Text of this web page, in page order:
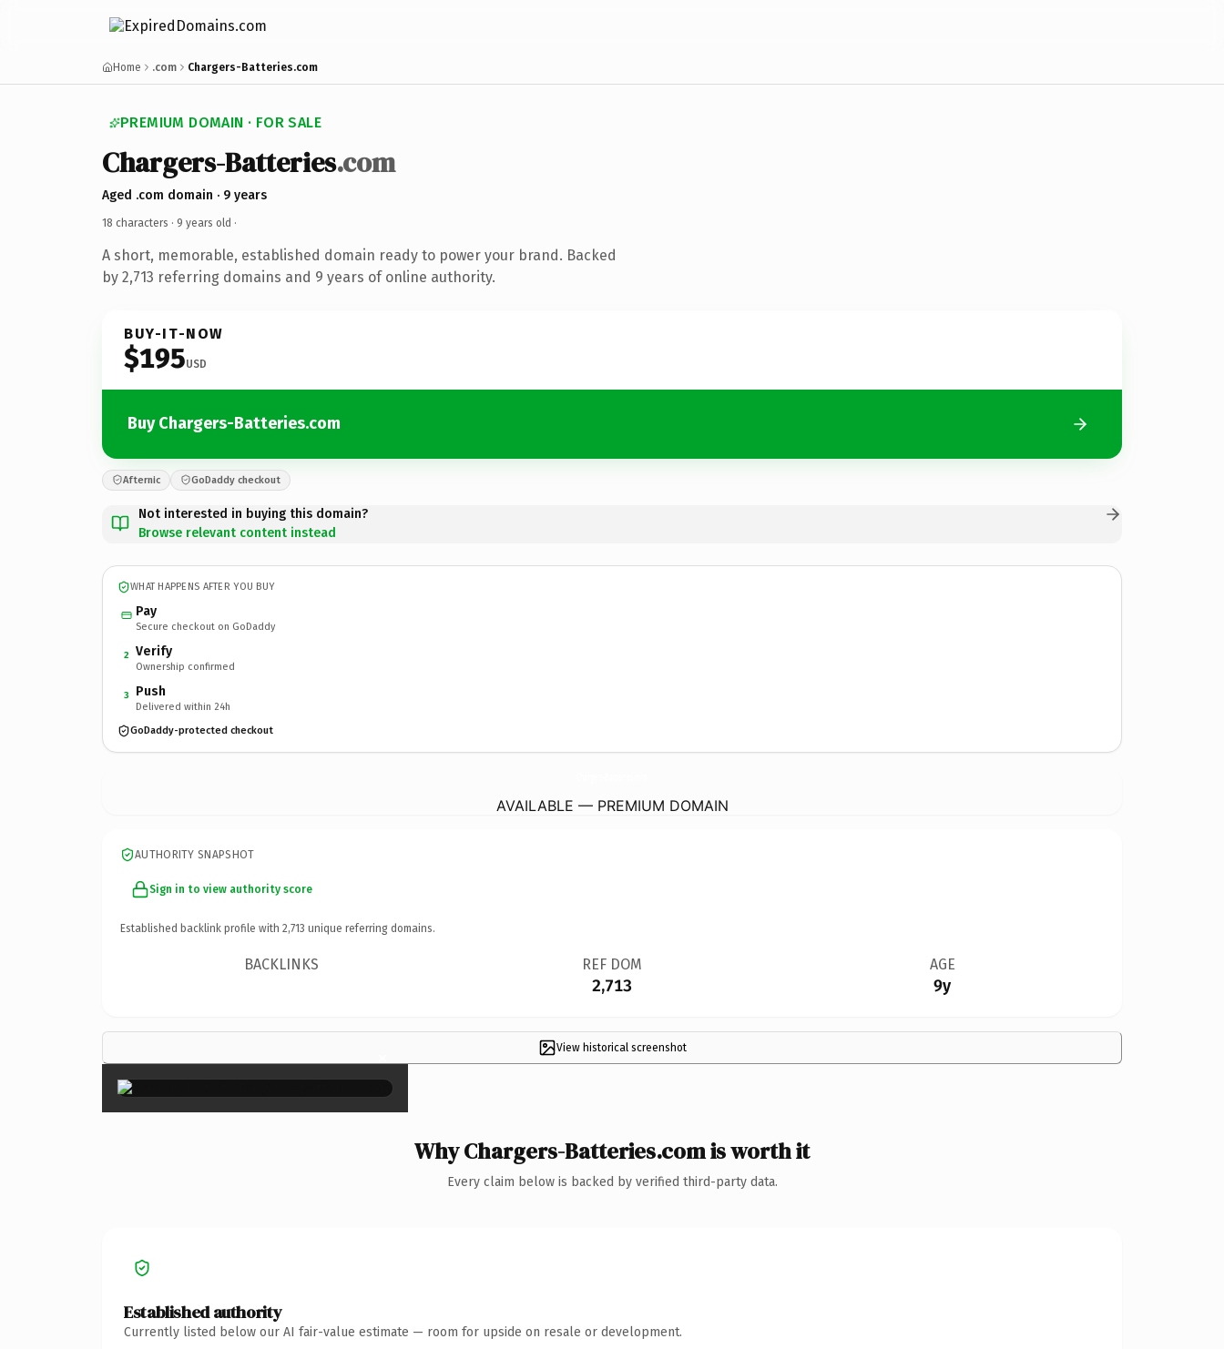
Home .com Chargers-Batteries.com
PREMIUM DOMAIN · FOR SALE
Chargers-Batteries.com
Aged .com domain · 9 years
18 characters · 9 years old ·
A short, memorable, established domain ready to power your brand. Backed
by 2,713 referring domains and 9 years of online authority.
BUY-IT-NOW
$195USD
Buy Chargers-Batteries.com
Afternic GoDaddy checkout
Not interested in buying this domain?
Browse relevant content instead
WHAT HAPPENS AFTER YOU BUY
Pay
Secure checkout on GoDaddy
2 Verify
Ownership confirmed
3 Push
Delivered within 24h
GoDaddy-protected checkout
AVAILABLE — PREMIUM DOMAIN
AUTHORITY SNAPSHOT
Sign in to view authority score
Established backlink profile with 2,713 unique referring domains.
BACKLINKS REF DOM
2,713
AGE
9y
View historical screenshot
×
Why Chargers-Batteries.com is worth it
Every claim below is backed by verified third-party data.
Established authority
Currently listed below our AI fair-value estimate — room for upside on resale or development.